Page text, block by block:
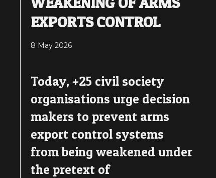
EXPORTS CONTROL
8 May 2026
Today, +25 civil society
organisations urge decision
makers to prevent arms
export control systems
from being weakened under
the pretext of